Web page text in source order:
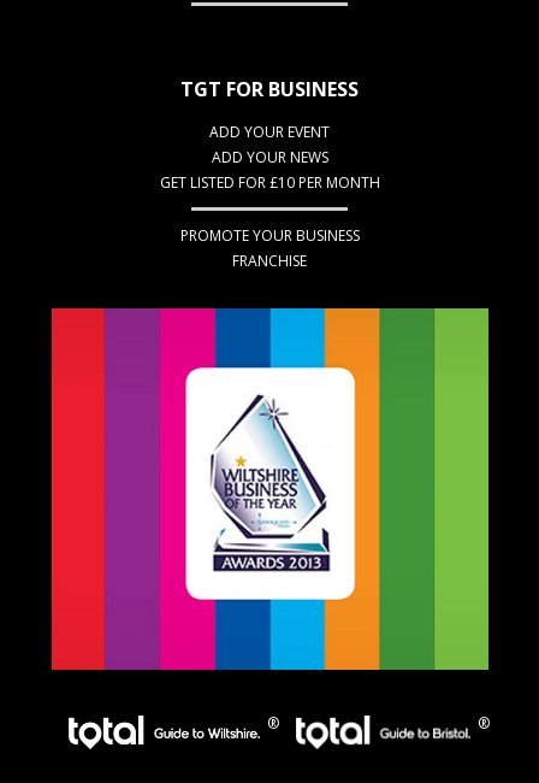
TGT FOR BUSINESS
ADD YOUR EVENT
ADD YOUR NEWS
GET LISTED FOR £10 PER MONTH
PROMOTE YOUR BUSINESS
FRANCHISE